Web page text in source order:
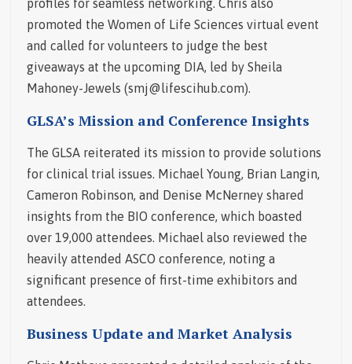
profiles for seamless networking. Chris also
promoted the Women of Life Sciences virtual event
and called for volunteers to judge the best
giveaways at the upcoming DIA, led by Sheila
Mahoney-Jewels (smj@lifescihub.com).
GLSA’s Mission and Conference Insights
The GLSA reiterated its mission to provide solutions
for clinical trial issues. Michael Young, Brian Langin,
Cameron Robinson, and Denise McNerney shared
insights from the BIO conference, which boasted
over 19,000 attendees. Michael also reviewed the
heavily attended ASCO conference, noting a
significant presence of first-time exhibitors and
attendees.
Business Update and Market Analysis